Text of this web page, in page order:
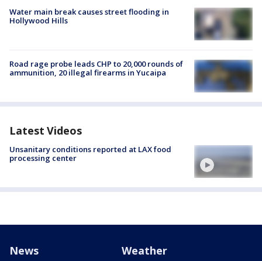
Water main break causes street flooding in
Hollywood Hills
Road rage probe leads CHP to 20,000 rounds of
ammunition, 20 illegal firearms in Yucaipa
Latest Videos
Unsanitary conditions reported at LAX food
processing center
News Weather